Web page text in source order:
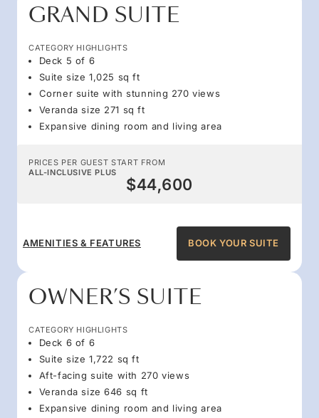
GRAND SUITE
CATEGORY HIGHLIGHTS
Deck 5 of 6
Suite size 1,025 sq ft
Corner suite with stunning 270 views
Veranda size 271 sq ft
Expansive dining room and living area
PRICES PER GUEST START FROM
ALL-INCLUSIVE PLUS
$44,600
AMENITIES & FEATURES BOOK YOUR SUITE
OWNER’S SUITE
CATEGORY HIGHLIGHTS
Deck 6 of 6
Suite size 1,722 sq ft
Aft-facing suite with 270 views
Veranda size 646 sq ft
Expansive dining room and living area